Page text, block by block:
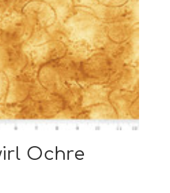
Ochre